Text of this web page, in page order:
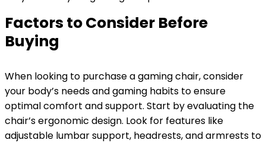
Factors to Consider Before
Buying
When looking to purchase a gaming chair, consider
your body’s needs and gaming habits to ensure
optimal comfort and support. Start by evaluating the
chair’s ergonomic design. Look for features like
adjustable lumbar support, headrests, and armrests to